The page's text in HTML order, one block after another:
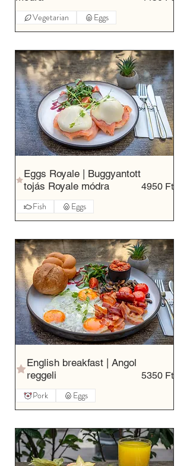
Vegetarian Eggs
Eggs Royale | Buggyantott
tojás Royale módra
4950 Ft
Fish Eggs
English breakfast | Angol
reggeli
5350 Ft
Pork Eggs